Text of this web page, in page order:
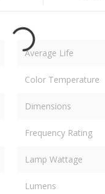
Average Life
Color Temperature
Dimensions
Frequency Rating
Lamp Wattage
Lumens